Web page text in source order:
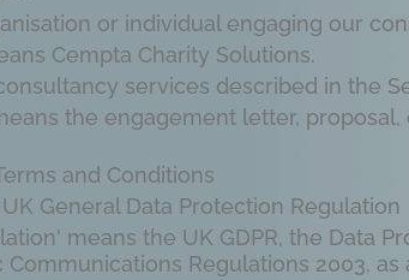
or individual engaging our
Cempta Charity Solutions.
services described in the
the engagement letter,
and Conditions
General Data Protection Regulation
means the UK GDPR, the Data
Regulations 2003, as